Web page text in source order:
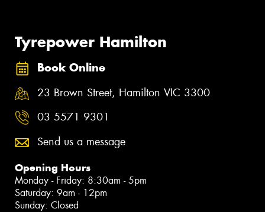
Tyrepower Hamilton
Book Online
23 Brown Street, Hamilton VIC 3300
03 5571 9301
Send us a message
Opening Hours
Monday - Friday: 8:30am - 5pm
Saturday: 9am - 12pm
Sunday: Closed